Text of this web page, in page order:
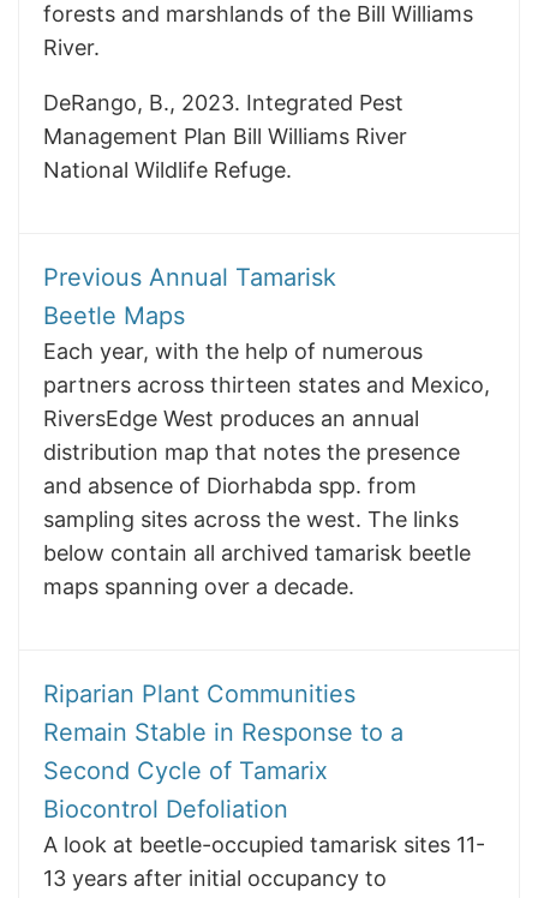
forests and marshlands of the Bill Williams
River.
DeRango, B., 2023. Integrated Pest
Management Plan Bill Williams River
National Wildlife Refuge.
Previous Annual Tamarisk
Beetle Maps
Each year, with the help of numerous
partners across thirteen states and Mexico,
RiversEdge West produces an annual
distribution map that notes the presence
and absence of Diorhabda spp. from
sampling sites across the west. The links
below contain all archived tamarisk beetle
maps spanning over a decade.
Riparian Plant Communities
Remain Stable in Response to a
Second Cycle of Tamarix
Biocontrol Defoliation
A look at beetle-occupied tamarisk sites 11-
13 years after initial occupancy to